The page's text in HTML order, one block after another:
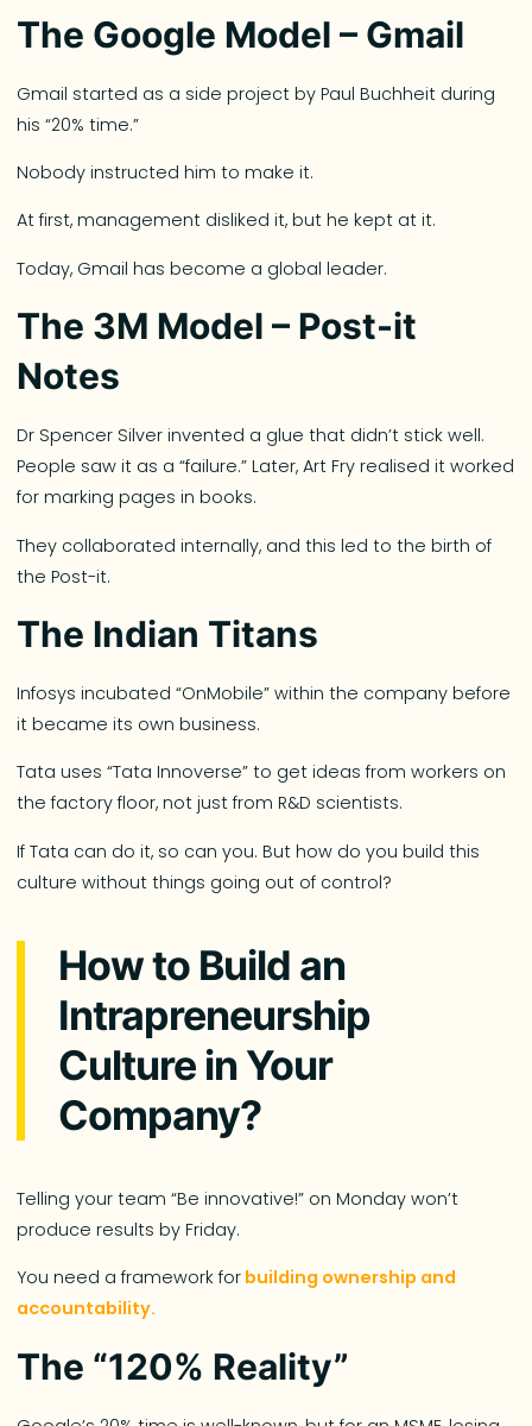
The Google Model – Gmail
Gmail started as a side project by Paul Buchheit during
his “20% time.”
Nobody instructed him to make it.
At first, management disliked it, but he kept at it.
Today, Gmail has become a global leader.
The 3M Model – Post-it
Notes
Dr Spencer Silver invented a glue that didn’t stick well.
People saw it as a “failure.” Later, Art Fry realised it worked
for marking pages in books.
They collaborated internally, and this led to the birth of
the Post-it.
The Indian Titans
Infosys incubated “OnMobile” within the company before
it became its own business.
Tata uses “Tata Innoverse” to get ideas from workers on
the factory floor, not just from R&D scientists.
If Tata can do it, so can you. But how do you build this
culture without things going out of control?
How to Build an
Intrapreneurship
Culture in Your
Company?
Telling your team “Be innovative!” on Monday won’t
produce results by Friday.
You need a framework for building ownership and
accountability.
The “120% Reality”